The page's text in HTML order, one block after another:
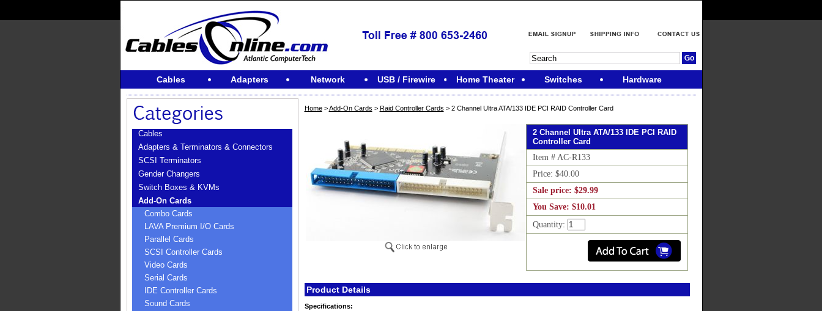
Cables Adapters Network USB / Firewire Home Theater Switches Hardware
Cables
Adapters & Terminators & Connectors
SCSI Terminators
Gender Changers
Switch Boxes & KVMs
Add-On Cards
Combo Cards
LAVA Premium I/O Cards
Parallel Cards
SCSI Controller Cards
Video Cards
Serial Cards
IDE Controller Cards
Sound Cards
Home>Add-On Cards > Raid Controller Cards > 2 Channel Ultra ATA/133 IDE PCI RAID Controller Card
2 Channel Ultra ATA/133 IDE PCI RAID
Controller Card
Item # AC-R133
Price: $40.00
Sale price: $29.99
You Save: $10.01
Quantity:
Product Details
Specifications: